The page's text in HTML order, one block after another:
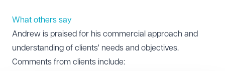
What others say
Andrew is praised for his commercial approach and
understanding of clients' needs and objectives.
Comments from clients include: